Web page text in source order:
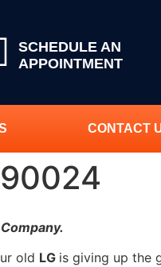
SCHEDULE AN
APPOINTMENT
CONTACT
Company.
old LG is giving up the